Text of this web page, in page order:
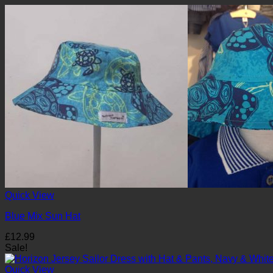
Quick View
Blue Mix Sun Hat
£12.99
Sale!
Quick View